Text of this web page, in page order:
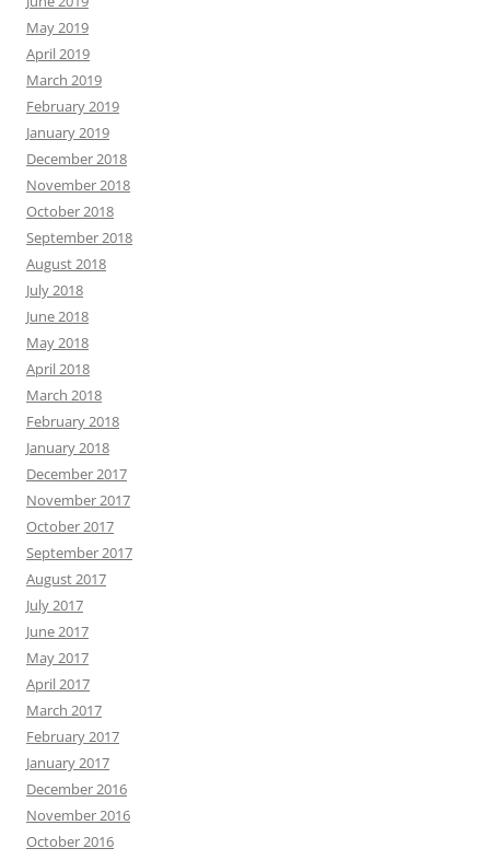
May 2019
April 2019
March 2019
February 2019
January 2019
December 2018
November 2018
October 2018
September 2018
August 2018
July 2018
June 2018
May 2018
April 2018
March 2018
February 2018
January 2018
December 2017
November 2017
October 2017
September 2017
August 2017
July 2017
June 2017
May 2017
April 2017
March 2017
February 2017
January 2017
December 2016
November 2016
October 2016